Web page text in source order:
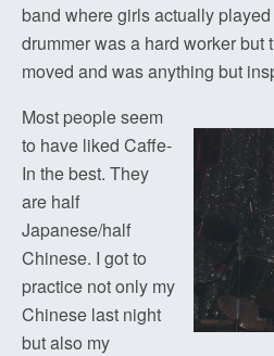
band where girls actually
drummer was a hard worker but
moved and was anything but
Most people seem
to have liked Caffe-
In the best. They
are half
Japanese/half
Chinese. I got to
practice not only my
Chinese last night
but also my